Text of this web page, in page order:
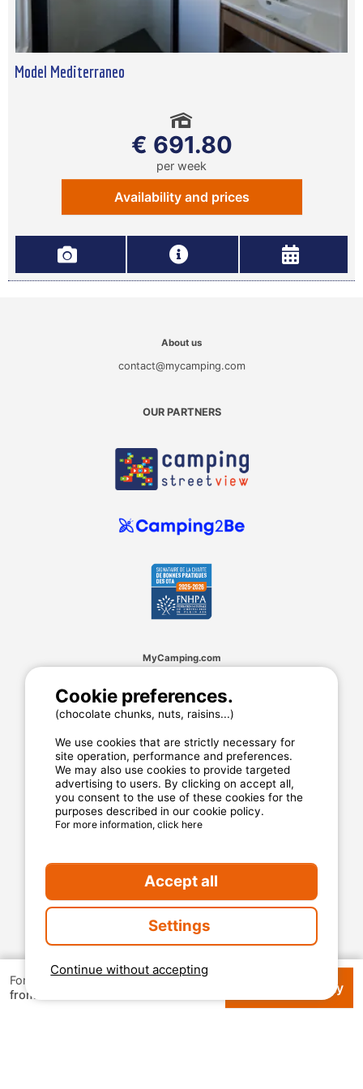
For 1 week
from Check availability
Model Mediterraneo
€ 691.80
per week
Availability and prices
About us
contact@mycamping.com
OUR PARTNERS
MyCamping.com
General conditions of use
Cookies
Privacy statement
MyCamping.com guarantee
100% secured payment
The best sites
Real customer reviews
The best rates
Continue without accepting
Cookie preferences.
(chocolate chunks, nuts, raisins...)
We use cookies that are strictly necessary for
site operation, performance and preferences.
We may also use cookies to provide targeted
advertising to users. By clicking on accept all,
you consent to the use of these cookies for the
purposes described in our cookie policy.
For more information, click here
Accept all
Settings